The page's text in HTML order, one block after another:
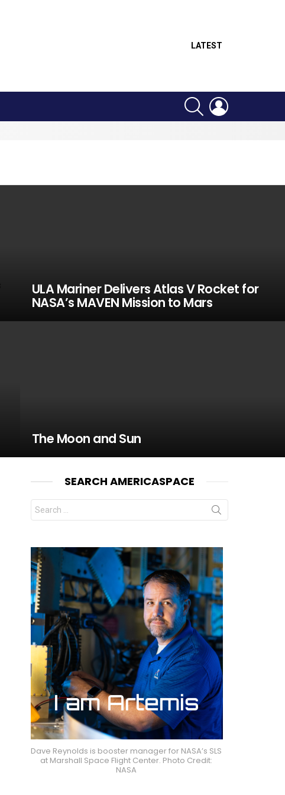
LATEST
SEARCH
ULA Mariner Delivers Atlas V Rocket for
NASA’s MAVEN Mission to Mars
The Moon and Sun
SEARCH AMERICASPACE
Search
for:
Dave Reynolds is booster manager for NASA’s SLS
at Marshall Space Flight Center. Photo Credit:
NASA